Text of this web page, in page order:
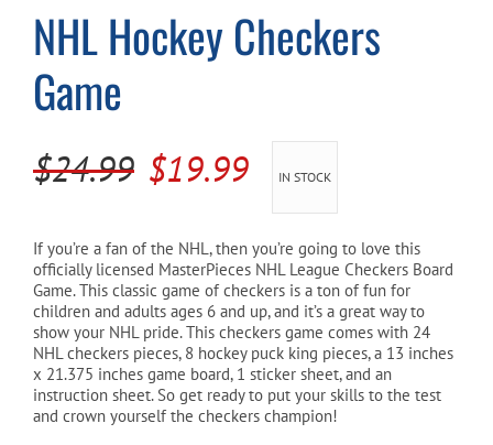
NHL Hockey Checkers
Game
$24.99 Original
was:
$24.99.
$19.99Current
is:
$19.99.
IN STOCK
If you’re a fan of the NHL, then you’re going to love this
officially licensed MasterPieces NHL League Checkers Board
Game. This classic game of checkers is a ton of fun for
children and adults ages 6 and up, and it’s a great way to
show your NHL pride. This checkers game comes with 24
NHL checkers pieces, 8 hockey puck king pieces, a 13 inches
x 21.375 inches game board, 1 sticker sheet, and an
instruction sheet. So get ready to put your skills to the test
and crown yourself the checkers champion!